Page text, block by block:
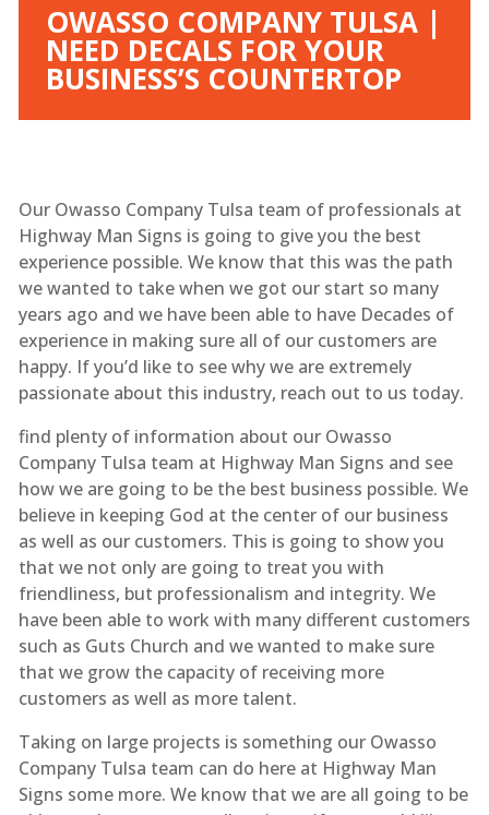
OWASSO COMPANY TULSA |
NEED DECALS FOR YOUR
BUSINESS’S COUNTERTOP
Our Owasso Company Tulsa team of professionals at
Highway Man Signs is going to give you the best
experience possible. We know that this was the path
we wanted to take when we got our start so many
years ago and we have been able to have Decades of
experience in making sure all of our customers are
happy. If you’d like to see why we are extremely
passionate about this industry, reach out to us today.
find plenty of information about our Owasso
Company Tulsa team at Highway Man Signs and see
how we are going to be the best business possible. We
believe in keeping God at the center of our business
as well as our customers. This is going to show you
that we not only are going to treat you with
friendliness, but professionalism and integrity. We
have been able to work with many different customers
such as Guts Church and we wanted to make sure
that we grow the capacity of receiving more
customers as well as more talent.
Taking on large projects is something our Owasso
Company Tulsa team can do here at Highway Man
Signs some more. We know that we are all going to be